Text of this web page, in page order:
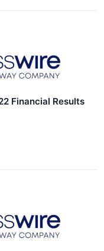
Financial Results